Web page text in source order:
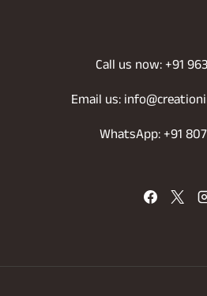
Call us now: +91
Email us:
WhatsApp: +91